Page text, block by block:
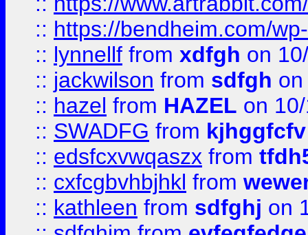
:: https://bendheim.com/
:: lynnellf from xdfgh on
:: jackwilson from sdfgh
:: hazel from HAZEL on
:: SWADFG from kjhggfcfv
:: edsfcxvwqaszx from
:: cxfcgbvhbjhkl from
:: kathleen from sdfghj on